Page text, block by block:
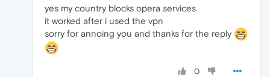
yes my country blocks opera services
it worked after i used the vpn
sorry for annoing you and thanks for the reply
0